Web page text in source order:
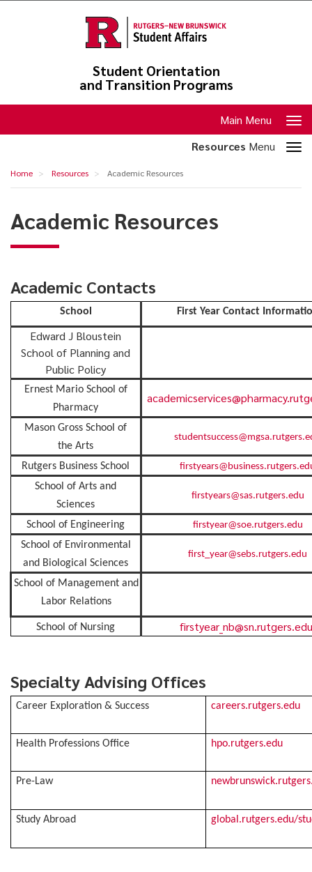
Student Orientation
and Transition Programs
navigation
Main Menu
Home Resources Academic Resources
Academic
Resources
navigation
Resources Menu
Academic Resources
Academic Contacts
School First Year Contact
Edward J Bloustein
School of Planning and
Public Policy
Ernest Mario School of
Pharmacy
Mason Gross School of
the Arts
Rutgers Business School
School of Arts and
Sciences
firstyears@sas.rutgers.edu
School of Engineering firstyear@soe.rutgers.edu
School of Environmental
and Biological Sciences
first_year@sebs.rutgers.edu
School of Management and
Labor Relations
School of Nursing
Specialty Advising Offices
Career Exploration & Success careers.rutgers.edu
Health Professions Office hpo.rutgers.edu
Pre-Law
Study Abroad global.rutgers.edu/